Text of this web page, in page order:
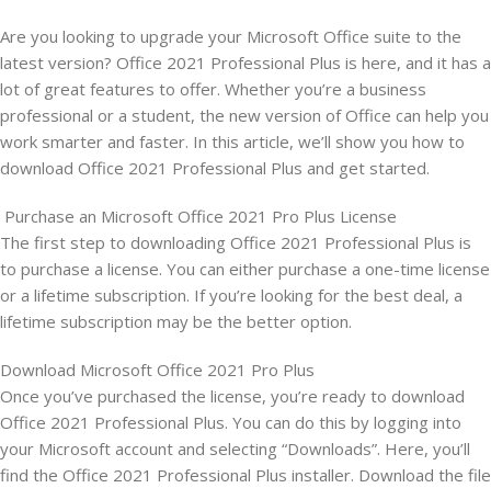
Are you looking to upgrade your Microsoft Office suite to the
latest version? Office 2021 Professional Plus is here, and it has a
lot of great features to offer. Whether you’re a business
professional or a student, the new version of Office can help you
work smarter and faster. In this article, we’ll show you how to
download Office 2021 Professional Plus and get started.
Purchase an Microsoft Office 2021 Pro Plus License
The first step to downloading Office 2021 Professional Plus is
to purchase a license. You can either purchase a one-time license
or a lifetime subscription. If you’re looking for the best deal, a
lifetime subscription may be the better option.
Download Microsoft Office 2021 Pro Plus
Once you’ve purchased the license, you’re ready to download
Office 2021 Professional Plus. You can do this by logging into
your Microsoft account and selecting “Downloads”. Here, you’ll
find the Office 2021 Professional Plus installer. Download the file